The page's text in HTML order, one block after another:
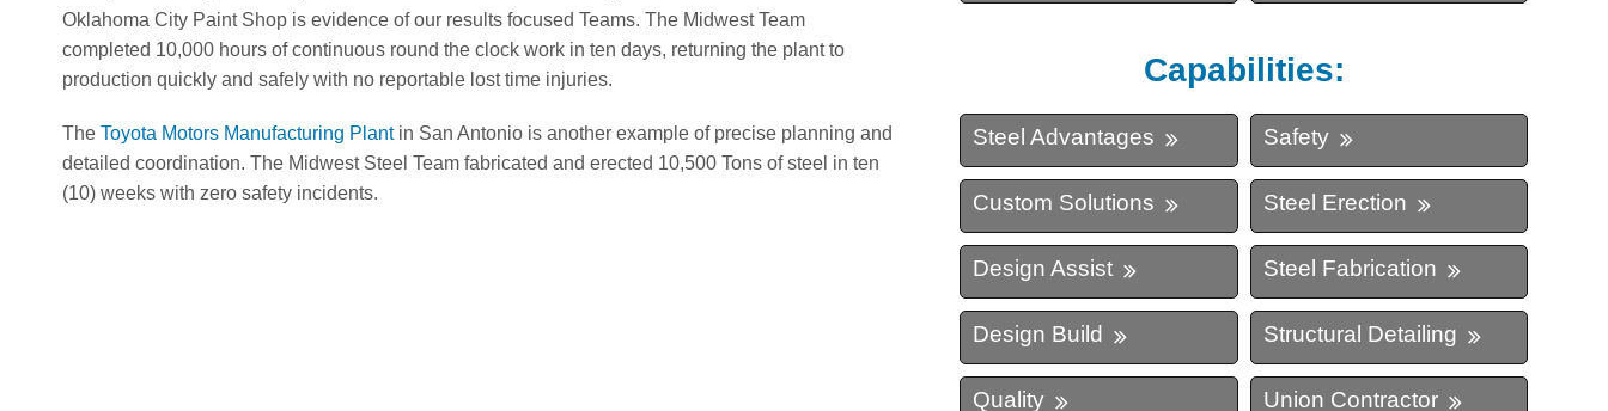
Oklahoma City Paint Shop is evidence of our results focused Teams. The Midwest Team
completed 10,000 hours of continuous round the clock work in ten days, returning the plant to
production quickly and safely with no reportable lost time injuries.
The Toyota Motors Manufacturing Plantin San Antonio is another example of precise planning and
detailed coordination. The Midwest Steel Team fabricated and erected 10,500 Tons of steel in ten
(10) weeks with zero safety incidents.
Capabilities:
Steel Advantages Safety
Custom Solutions Steel Erection
Design Assist Steel Fabrication
Design Build Structural Detailing
Quality Union Contractor